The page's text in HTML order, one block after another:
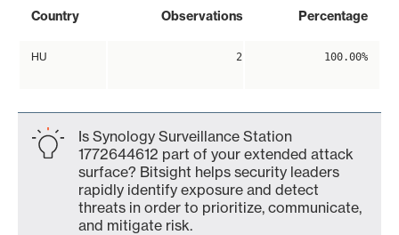
Country Observations Percentage
HU 2 100.00%
Is Synology Surveillance Station
1772644612 part of your extended attack
surface? Bitsight helps security leaders
rapidly identify exposure and detect
threats in order to prioritize, communicate,
and mitigate risk.